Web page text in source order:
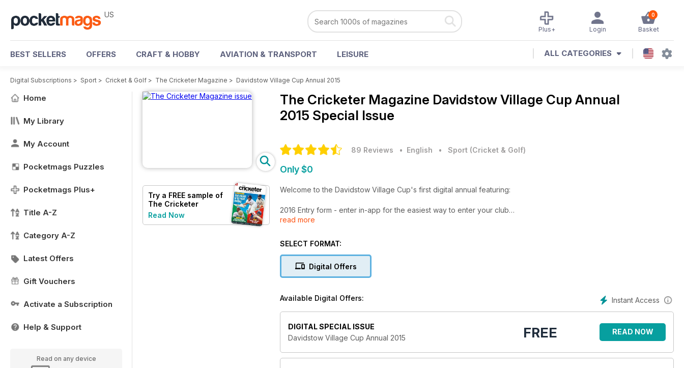
US 0
Basket
Login
Plus+
BEST SELLERS OFFERS CRAFT & HOBBY AVIATION & TRANSPORT LEISURE ALL CATEGORIES
Digital Subscriptions > Sport > Cricket & Golf > The Cricketer Magazine > Davidstow Village Cup Annual 2015
Home
My Library
My Account
Pocketmags Puzzles
Pocketmags Plus+
Title A-Z
Category A-Z
Latest Offers
Gift Vouchers
Activate a Subscription
Help & Support
Read on any device
Try a FREE sample of
The Cricketer
Magazine
Read Now
The Cricketer Magazine Davidstow Village Cup Annual
2015 Special Issue
89 Reviews • English • Sport (Cricket & Golf)
Only $0
Welcome to the Davidstow Village Cup's first digital annual featuring:
2016 Entry form - enter in-app for the easiest way to enter your club
2014 Final report - Woodhouse Grange vs Great & Little Tew
Rules and regulations
read more
SELECT FORMAT:
Digital Offers
Instant Access
Available Digital Offers:
DIGITAL SPECIAL ISSUE
Davidstow Village Cup Annual 2015
FREE READ NOW